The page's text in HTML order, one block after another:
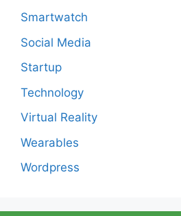
Smartwatch
Social Media
Startup
Technology
Virtual Reality
Wearables
Wordpress